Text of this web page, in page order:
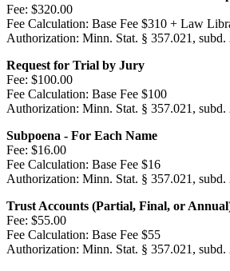
Fee: $320.00
Fee Calculation: Base Fee $310 + Law
Authorization: Minn. Stat. § 357.021,
Request for Trial by Jury
Fee: $100.00
Fee Calculation: Base Fee $100
Authorization: Minn. Stat. § 357.021, subd.
Subpoena - For Each Name
Fee: $16.00
Fee Calculation: Base Fee $16
Authorization: Minn. Stat. § 357.021, subd.
Trust Accounts (Partial, Final, or
Fee: $55.00
Fee Calculation: Base Fee $55
Authorization: Minn. Stat. § 357.021, subd.